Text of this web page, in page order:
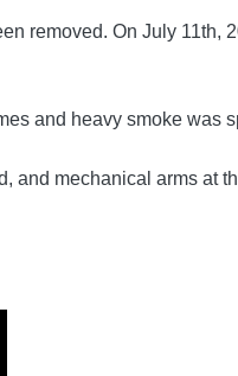
removed. On July
and heavy smoke was
and mechanical arms